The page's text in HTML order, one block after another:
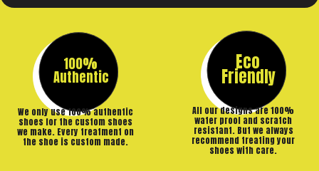
100%
Authentic
We only use 100% authentic
shoes for the custom shoes
we make. Every treatment on
the shoe is custom made.
Eco
Friendly
All our designs are 100%
water proof and scratch
resistant. But we always
recommend treating your
shoes with care.